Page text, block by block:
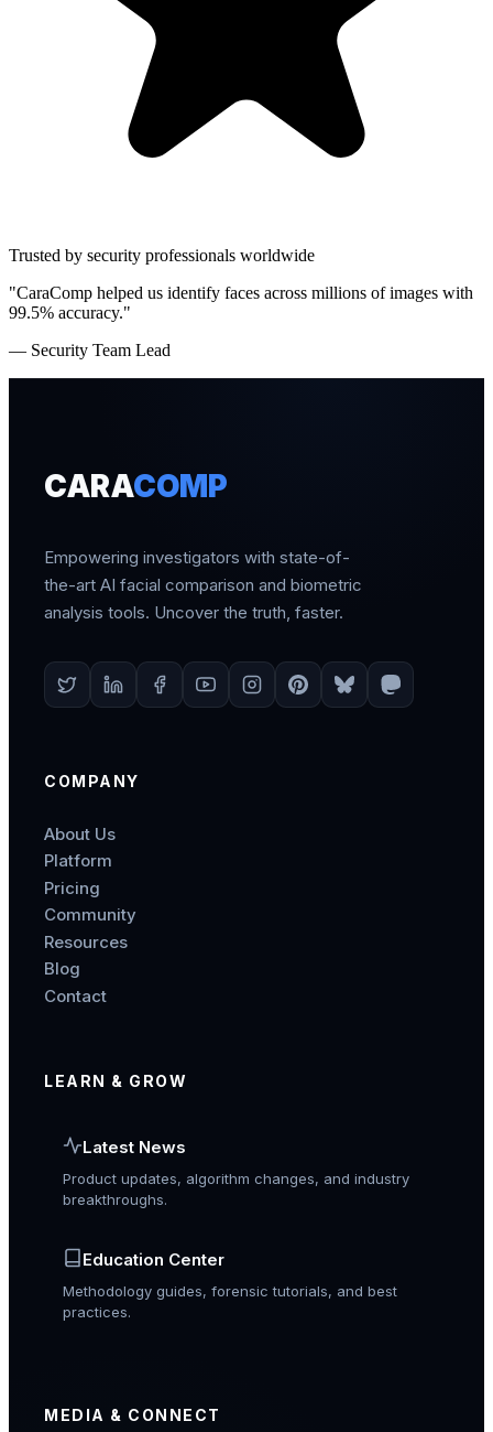
Trusted by security professionals worldwide
"CaraComp helped us identify faces across millions of images with
99.5% accuracy."
— Security Team Lead
CARACOMP
Empowering investigators with state-of-
the-art AI facial comparison and biometric
analysis tools. Uncover the truth, faster.
COMPANY
About Us
Platform
Pricing
Community
Resources
Blog
Contact
LEARN & GROW
Latest News
Product updates, algorithm changes, and industry
breakthroughs.
Education Center
Methodology guides, forensic tutorials, and best
practices.
MEDIA & CONNECT